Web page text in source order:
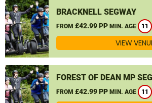
BRACKNELL SEGWAY
FROM £42.99 PP MIN. AGE 11
VIEW
FOREST OF DEAN MP
FROM £42.99 PP MIN. AGE 11